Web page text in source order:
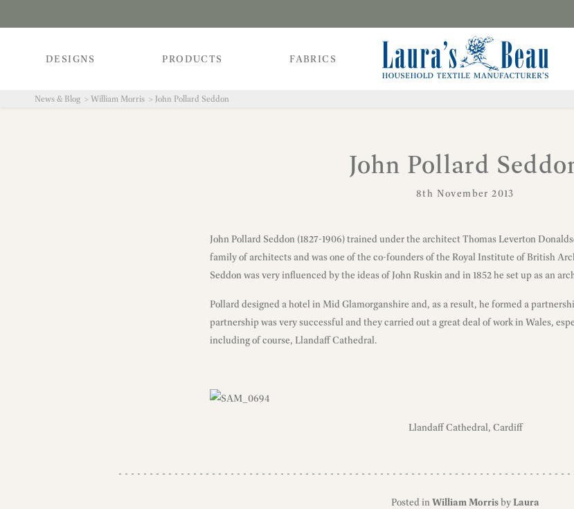
DESIGNS PRODUCTS FABRICS
News & Blog William Morris John Pollard Seddon
John Pollard
8th November 2013
John Pollard Seddon (1827-1906) trained under the architect Thomas Leverton
family of architects and was one of the co-founders of the Royal Institute of British
Seddon was very influenced by the ideas of John Ruskin and in 1852 he set up as an
Pollard designed a hotel in Mid Glamorganshire and, as a result, he formed a
partnership was very successful and they carried out a great deal of work in Wales,
including of course, Llandaff Cathedral.
Llandaff Cathedral, Cardiff
Posted inWilliam MorrisbyLaura